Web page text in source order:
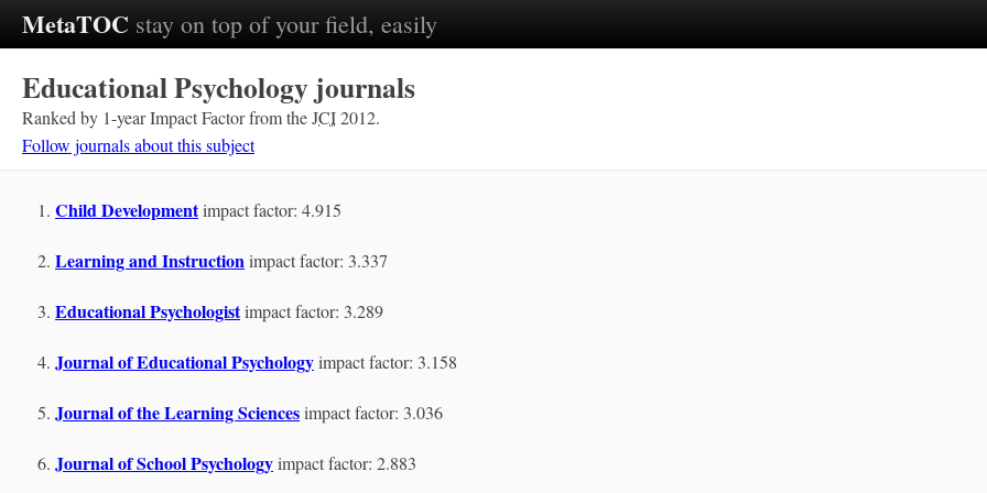
MetaTOC stay on top of your field, easily
Educational Psychology journals
Ranked by 1-year Impact Factor from theJCI2012.
Follow journals about this subject
Child Developmentimpact factor: 4.915
Learning and Instructionimpact factor: 3.337
Educational Psychologistimpact factor: 3.289
Journal of Educational Psychologyimpact factor: 3.158
Journal of the Learning Sciencesimpact factor: 3.036
Journal of School Psychologyimpact factor: 2.883